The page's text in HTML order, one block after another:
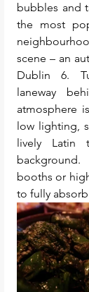
bubbles and
the most
scene – an
Dublin 6.
laneway
atmosphere
low lighting,
lively Latin
booths or
to fully